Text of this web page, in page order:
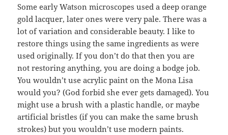
Some early Watson microscopes used a deep orange
gold lacquer, later ones were very pale. There was a
lot of variation and considerable beauty. I like to
restore things using the same ingredients as were
used originally. If you don’t do that then you are
not restoring anything, you are doing a bodge job.
You wouldn’t use acrylic paint on the Mona Lisa
would you? (God forbid she ever gets damaged). You
might use a brush with a plastic handle, or maybe
artificial bristles (if you can make the same brush
strokes) but you wouldn’t use modern paints.